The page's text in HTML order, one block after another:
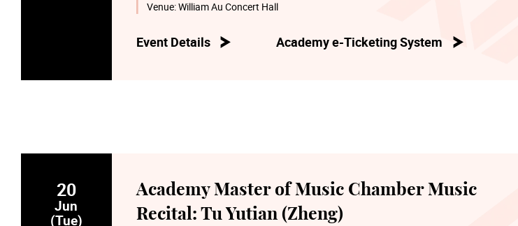
Venue:William Au Concert Hall
Event Details Academy e-Ticketing System
20
Jun
(Tue)
Academy Master of Music Chamber Music
Recital: Tu Yutian (Zheng)